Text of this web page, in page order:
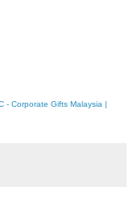
- Corporate Gifts Malaysia |